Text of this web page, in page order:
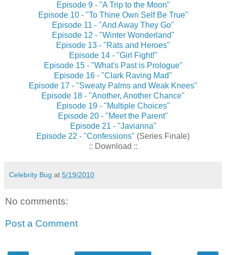
Episode 9 - "A Trip to the Moon"
Episode 10 - "To Thine Own Self Be True"
Episode 11 - "And Away They Go"
Episode 12 - "Winter Wonderland"
Episode 13 - "Rats and Heroes"
Episode 14 - "Girl Fight!"
Episode 15 - "What's Past is Prologue"
Episode 16 - "Clark Raving Mad"
Episode 17 - "Sweaty Palms and Weak Knees"
Episode 18 - "Another, Another Chance"
Episode 19 - "Multiple Choices"
Episode 20 - "Meet the Parent"
Episode 21 - "Javianna"
Episode 22 - "Confessions" (Series Finale)
:: Download ::
Celebrity Bug at 5/19/2010
No comments:
Post a Comment